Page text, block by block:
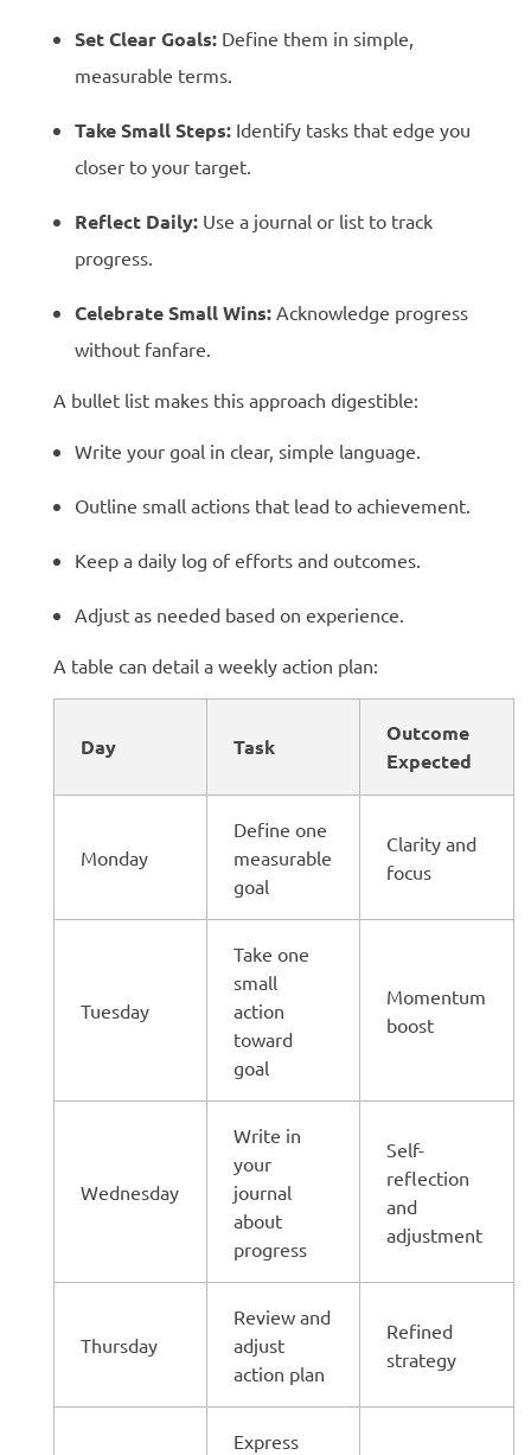
Set Clear Goals:Define them in simple,
measurable terms.
Take Small Steps:Identify tasks that edge you
closer to your target.
Reflect Daily:Use a journal or list to track
progress.
Celebrate Small Wins:Acknowledge progress
without fanfare.
A bullet list makes this approach digestible:
Write your goal in clear, simple language.
Outline small actions that lead to achievement.
Keep a daily log of efforts and outcomes.
Adjust as needed based on experience.
A table can detail a weekly action plan:
Day Task
Outcome
Expected
Monday
Define one
measurable
goal
Clarity and
focus
Tuesday
Take one
small
action
toward
goal
Momentum
boost
Wednesday
Write in
your
journal
about
progress
Self-
reflection
and
adjustment
Thursday
Review and
adjust
action plan
Refined
strategy
Express